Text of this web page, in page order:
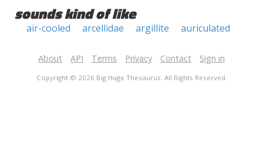
sounds kind of like
air-cooled arcellidae argillite auriculated
About API Terms Privacy Contact Sign in
Copyright © 2026 Big Huge Thesaurus. All Rights Reserved.